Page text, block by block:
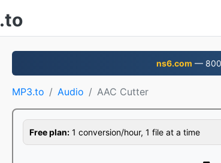
.to
ns6.com —
MP3.to Audio AAC Cutter
Free plan: 1 conversion/hour, 1 file at a time